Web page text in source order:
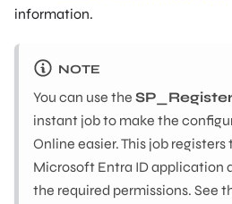
information.
NOTE
You can use the
instant job to make the
Online easier. This job
Microsoft Entra ID application
the required permissions. See